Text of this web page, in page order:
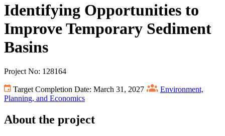
Identifying Opportunities to
Improve Temporary Sediment
Basins
Project No: 128164
Target Completion Date: March 31, 2027
Environment,
Planning, and Economics
About the project